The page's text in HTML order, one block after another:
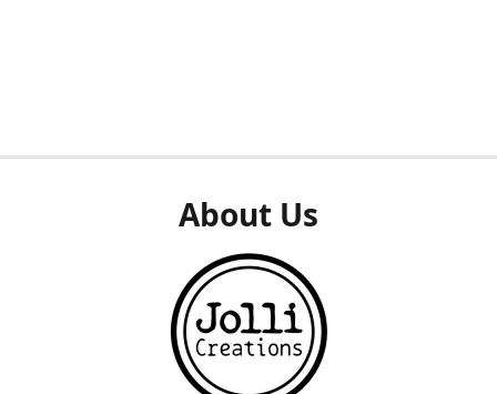
About Us